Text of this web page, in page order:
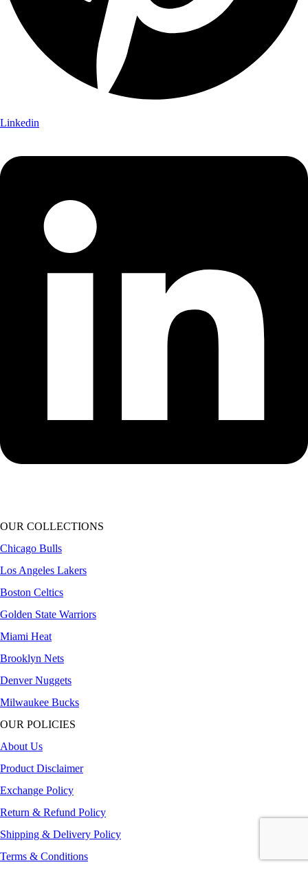
Linkedin
OUR COLLECTIONS
Chicago Bulls
Los Angeles Lakers
Boston Celtics
Golden State Warriors
Miami Heat
Brooklyn Nets
Denver Nuggets
Milwaukee Bucks
OUR POLICIES
About Us
Product Disclaimer
Exchange Policy
Return & Refund Policy
Shipping & Delivery Policy
Terms & Conditions